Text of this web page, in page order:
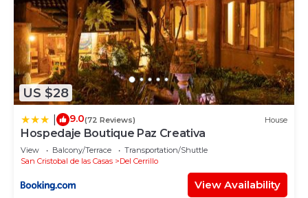
US $28
9.0(72 Reviews) House
Hospedaje Boutique Paz Creativa
View Balcony/Terrace
Transportation/Shuttle
San Cristobal de las Casas
Del Cerrillo
View Availability